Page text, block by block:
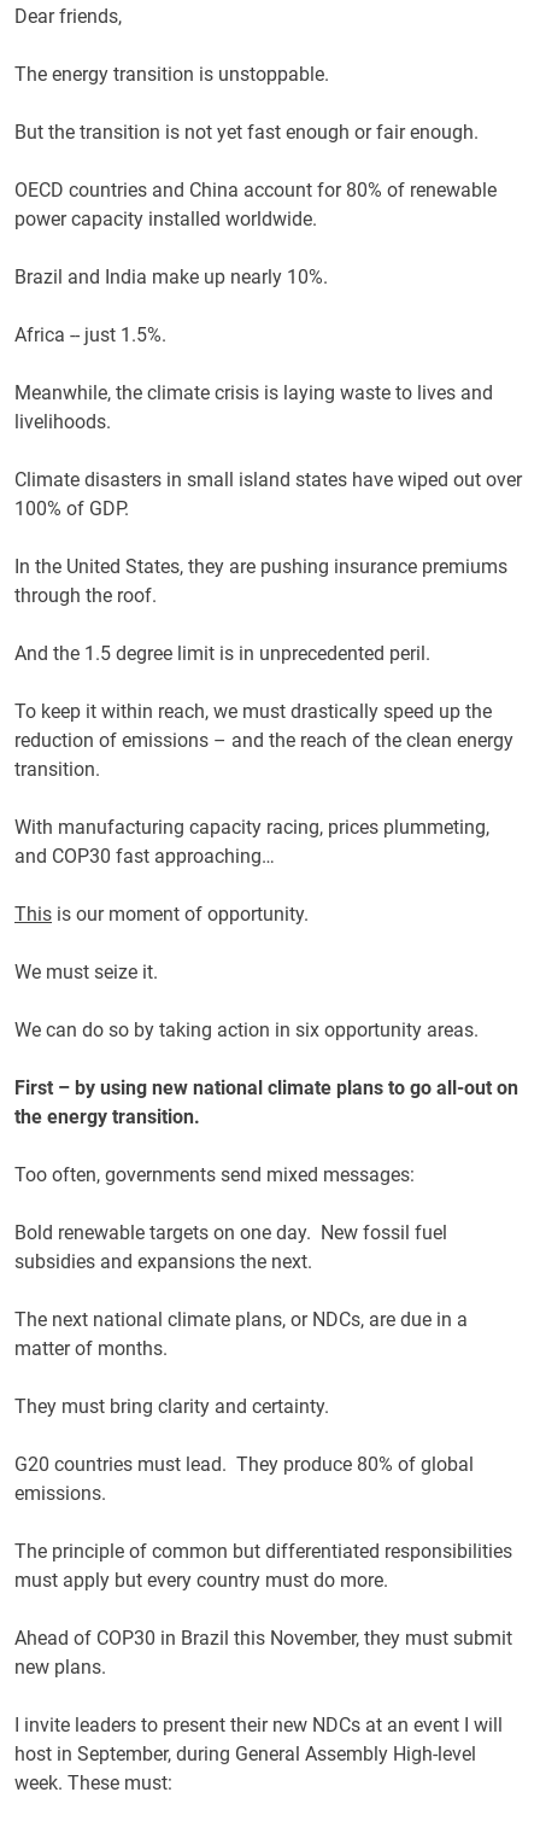
Dear friends,
The energy transition is unstoppable.
But the transition is not yet fast enough or fair enough.
OECD countries and China account for 80% of renewable
power capacity installed worldwide.
Brazil and India make up nearly 10%.
Africa -- just 1.5%.
Meanwhile, the climate crisis is laying waste to lives and
livelihoods.
Climate disasters in small island states have wiped out over
100% of GDP.
In the United States, they are pushing insurance premiums
through the roof.
And the 1.5 degree limit is in unprecedented peril.
To keep it within reach, we must drastically speed up the
reduction of emissions – and the reach of the clean energy
transition.
With manufacturing capacity racing, prices plummeting,
and COP30 fast approaching…
This is our moment of opportunity.
We must seize it.
We can do so by taking action in six opportunity areas.
First – by using new national climate plans to go all-out on
the energy transition.
Too often, governments send mixed messages:
Bold renewable targets on one day. New fossil fuel
subsidies and expansions the next.
The next national climate plans, or NDCs, are due in a
matter of months.
They must bring clarity and certainty.
G20 countries must lead. They produce 80% of global
emissions.
The principle of common but differentiated responsibilities
must apply but every country must do more.
Ahead of COP30 in Brazil this November, they must submit
new plans.
I invite leaders to present their new NDCs at an event I will
host in September, during General Assembly High-level
week. These must: